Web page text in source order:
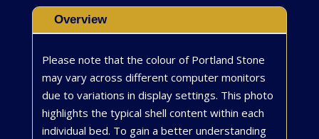
Overview
Please note that the colour of Portland Stone
may vary across different computer monitors
due to variations in display settings. This photo
highlights the typical shell content within each
individual bed. To gain a better understanding